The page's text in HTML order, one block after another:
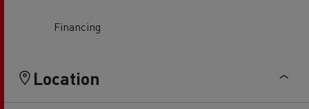
Financing
Location